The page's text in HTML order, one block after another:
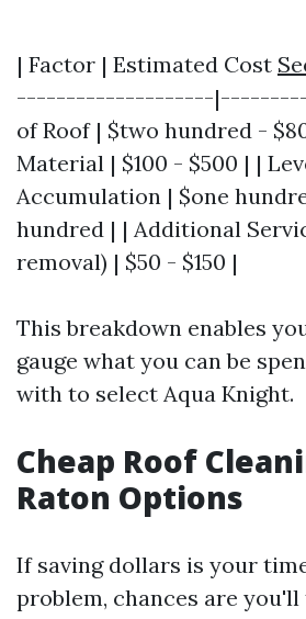
| Factor | Estimated Cost
--------------------
of Roof | $two hundred -
Material | $100 - $500 | |
Accumulation | $one
hundred | | Additional
removal) | $50 - $150 |
This breakdown enables
gauge what you can be
with to select Aqua Knight.
Cheap Roof
Raton Options
If saving dollars is your
problem, chances are